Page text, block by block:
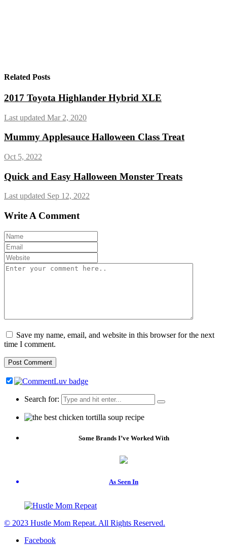
Related Posts
2017 Toyota Highlander Hybrid XLE
Last updated Mar 2, 2020
Mummy Applesauce Halloween Class Treat
Oct 5, 2022
Quick and Easy Halloween Monster Treats
Last updated Sep 12, 2022
Write A Comment
Save my name, email, and website in this browser for the next
time I comment.
Search for:
Some Brands I’ve Worked With
As Seen In
© 2023 Hustle Mom Repeat. All Rights Reserved.
Facebook